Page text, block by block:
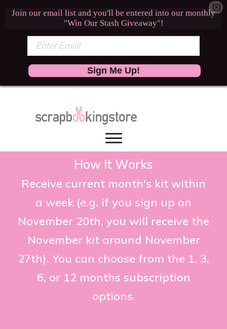
How It Works
Receive current month's kit within
a week (e.g. if you sign up on
November 20th, you will receive the
November kit around November
27th). You can choose from the 1, 3,
6, or 12 months subscription
options.
Join our email list and you'll be entered into our monthly
"Win Our Stash Giveaway"!
Sign Me Up!